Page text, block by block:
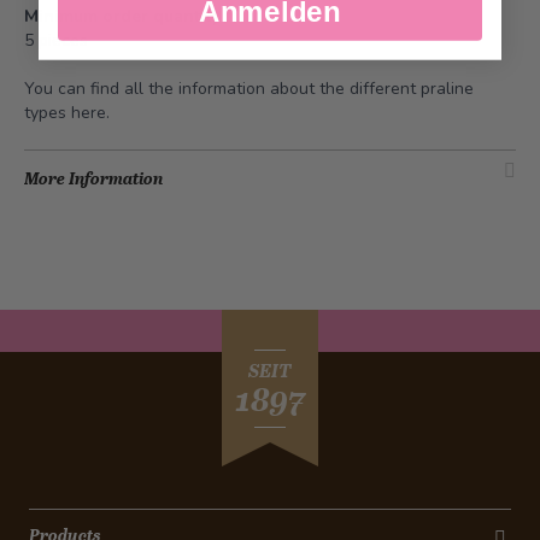
Minimum order quantity
5 pieces
You can find all the information about the different praline
types here.
More Information
SEIT
1897
Products
Anmelden